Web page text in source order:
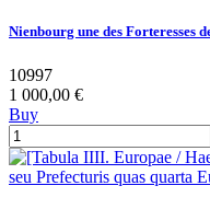
Nienbourg une des Forteresses
10997
1 000,00 €
Buy